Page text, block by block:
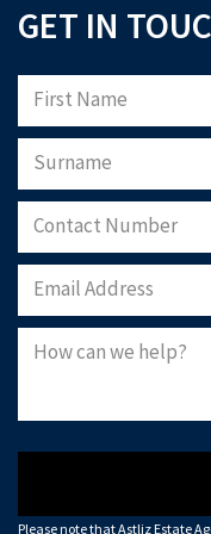
GET IN
Please note that Astliz Estate
Please note that Astliz
you. By submitting this form,